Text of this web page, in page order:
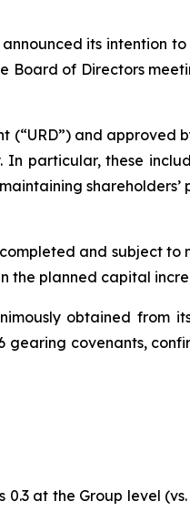
its intention
of Directors
and approved
particular, these
and subject
planned capital
obtained from
covenants,
0.3 at the Group level